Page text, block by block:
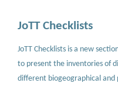
JoTT Checklists
JoTT Checklists is a new
to present the inventories of
different biogeographical and